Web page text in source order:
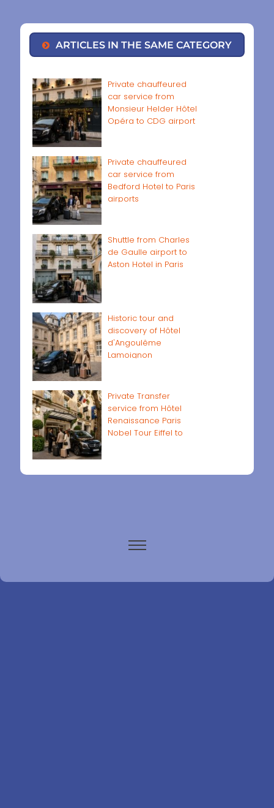
ARTICLES IN THE SAME CATEGORY
Private chauffeured
car service from
Monsieur Helder Hôtel
Opéra to CDG airport
Private chauffeured
car service from
Bedford Hotel to Paris
airports
Shuttle from Charles
de Gaulle airport to
Aston Hotel in Paris
Historic tour and
discovery of Hôtel
d'Angoulême
Lamoignon
Private Transfer
service from Hôtel
Renaissance Paris
Nobel Tour Eiffel to